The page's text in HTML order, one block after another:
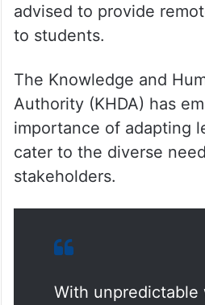
advised to provide
to students.
The Knowledge and
Authority (KHDA) has
importance of adapting
cater to the diverse
stakeholders.
With unpredictable